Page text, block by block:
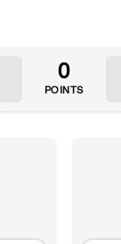
0
POINTS